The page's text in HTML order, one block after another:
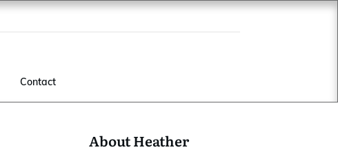
Contact
About Heather